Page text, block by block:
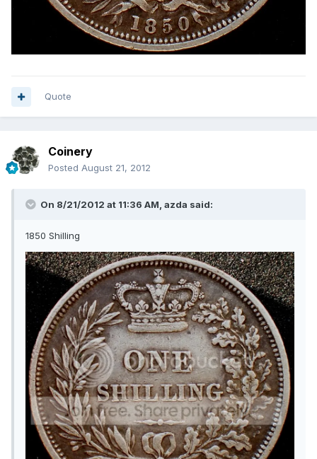
Quote
Coinery
Posted August 21, 2012
On 8/21/2012 at 11:36 AM, azda said:
1850 Shilling